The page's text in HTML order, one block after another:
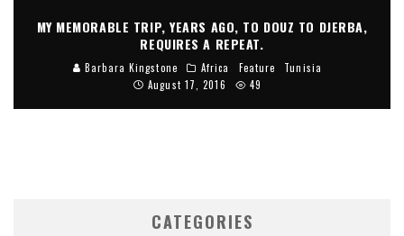
MY MEMORABLE TRIP, YEARS AGO, TO DOUZ TO DJERBA,
REQUIRES A REPEAT.
Barbara Kingstone Africa Feature
Tunisia
August 17, 2016
49
CATEGORIES